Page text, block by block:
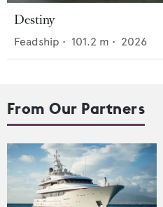
Destiny
Feadship • 101.2 m • 2026
From Our Partners